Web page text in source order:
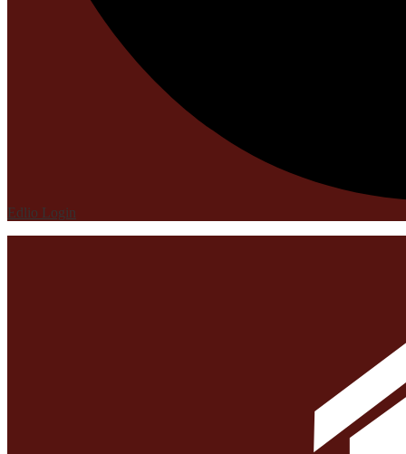
Edlio Login